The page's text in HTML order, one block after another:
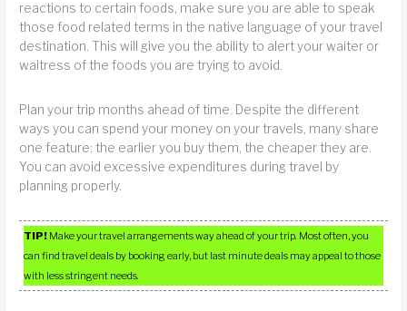
reactions to certain foods, make sure you are able to speak
those food related terms in the native language of your travel
destination. This will give you the ability to alert your waiter or
waitress of the foods you are trying to avoid.
Plan your trip months ahead of time. Despite the different
ways you can spend your money on your travels, many share
one feature: the earlier you buy them, the cheaper they are.
You can avoid excessive expenditures during travel by
planning properly.
TIP! Make your travel arrangements way ahead of your trip. Most often, you
can find travel deals by booking early, but last minute deals may appeal to those
with less stringent needs.